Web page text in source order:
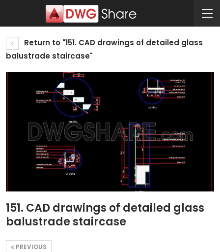
Return to "151. CAD drawings of detailed glass
balustrade staircase"
151. CAD drawings of detailed glass
balustrade staircase
PREVIOUS